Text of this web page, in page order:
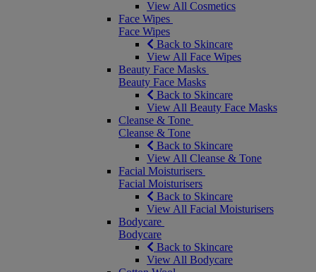
View All Cosmetics
Face Wipes
Face Wipes
Back to Skincare
View All Face Wipes
Beauty Face Masks
Beauty Face Masks
Back to Skincare
View All Beauty Face Masks
Cleanse & Tone
Cleanse & Tone
Back to Skincare
View All Cleanse & Tone
Facial Moisturisers
Facial Moisturisers
Back to Skincare
View All Facial Moisturisers
Bodycare
Bodycare
Back to Skincare
View All Bodycare